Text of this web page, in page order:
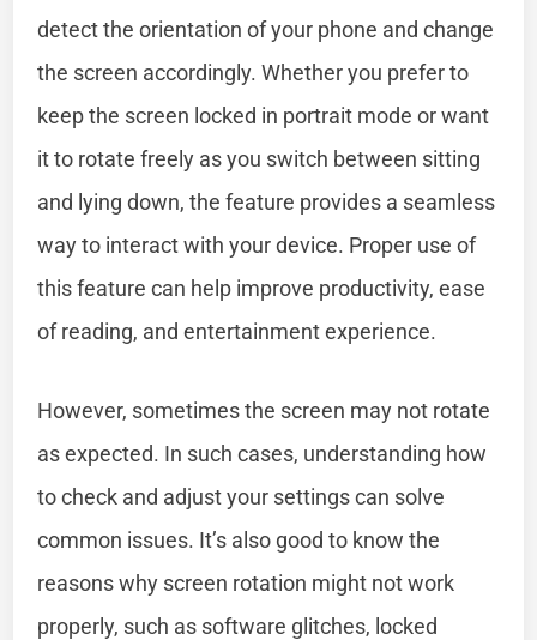
detect the orientation of your phone and change
the screen accordingly. Whether you prefer to
keep the screen locked in portrait mode or want
it to rotate freely as you switch between sitting
and lying down, the feature provides a seamless
way to interact with your device. Proper use of
this feature can help improve productivity, ease
of reading, and entertainment experience.
However, sometimes the screen may not rotate
as expected. In such cases, understanding how
to check and adjust your settings can solve
common issues. It’s also good to know the
reasons why screen rotation might not work
properly, such as software glitches, locked